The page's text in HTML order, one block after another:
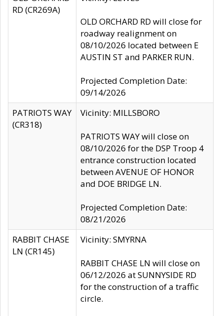
RD (CR269A)
OLD ORCHARD RD will close for
roadway realignment on
08/10/2026 located between E
AUSTIN ST and PARKER RUN.
Projected Completion Date:
09/14/2026
PATRIOTS WAY
(CR318)
Vicinity: MILLSBORO
PATRIOTS WAY will close on
08/10/2026 for the DSP Troop 4
entrance construction located
between AVENUE OF HONOR
and DOE BRIDGE LN.
Projected Completion Date:
08/21/2026
RABBIT CHASE
LN (CR145)
Vicinity: SMYRNA
RABBIT CHASE LN will close on
06/12/2026 at SUNNYSIDE RD
for the construction of a traffic
circle.